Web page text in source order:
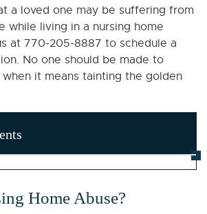
a loved one may be suffering from
while living in a nursing home
at 770-205-8887 to schedule a
No one should be made to
it means tainting the golden
Home Abuse?